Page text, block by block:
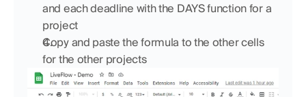
and each deadline with the DAYS function for a
project
Copy and paste the formula to the other cells
for the other projects